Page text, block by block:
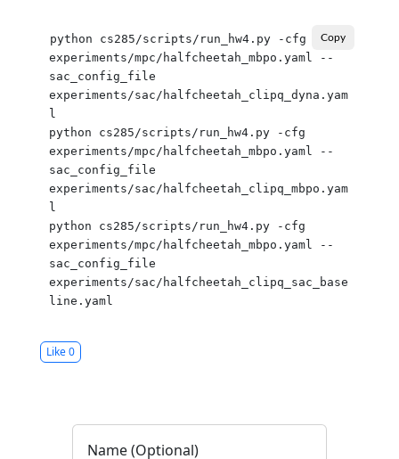
python cs285/scripts/run_hw4.py -cfg
experiments/mpc/halfcheetah_mbpo.yaml --
sac_config_file
experiments/sac/halfcheetah_clipq_dyna.yam
l
python cs285/scripts/run_hw4.py -cfg
experiments/mpc/halfcheetah_mbpo.yaml --
sac_config_file
experiments/sac/halfcheetah_clipq_mbpo.yam
l
python cs285/scripts/run_hw4.py -cfg
experiments/mpc/halfcheetah_mbpo.yaml --
sac_config_file
experiments/sac/halfcheetah_clipq_sac_base
Copy
Like0
Name (Optional)